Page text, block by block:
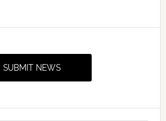
NEWS